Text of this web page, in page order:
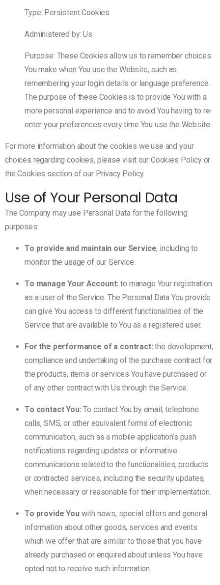
Type: Persistent Cookies
Administered by: Us
Purpose: These Cookies allow us to remember choices
You make when You use the Website, such as
remembering your login details or language preference.
The purpose of these Cookies is to provide You with a
more personal experience and to avoid You having to re-
enter your preferences every time You use the Website.
For more information about the cookies we use and your
choices regarding cookies, please visit our Cookies Policy or
the Cookies section of our Privacy Policy.
Use of Your Personal Data
The Company may use Personal Data for the following
purposes:
To provide and maintain our Service, including to
monitor the usage of our Service.
To manage Your Account: to manage Your registration
as a user of the Service. The Personal Data You provide
can give You access to different functionalities of the
Service that are available to You as a registered user.
For the performance of a contract: the development,
compliance and undertaking of the purchase contract for
the products, items or services You have purchased or
of any other contract with Us through the Service.
To contact You: To contact You by email, telephone
calls, SMS, or other equivalent forms of electronic
communication, such as a mobile application’s push
notifications regarding updates or informative
communications related to the functionalities, products
or contracted services, including the security updates,
when necessary or reasonable for their implementation.
To provide Youwith news, special offers and general
information about other goods, services and events
which we offer that are similar to those that you have
already purchased or enquired about unless You have
opted not to receive such information.